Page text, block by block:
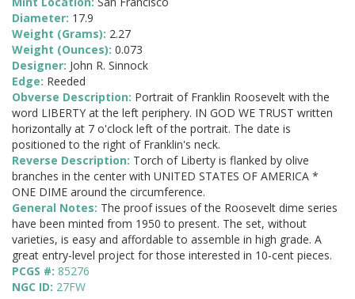
Diameter: 17.9
Weight (Grams): 2.27
Weight (Ounces): 0.073
Designer: John R. Sinnock
Edge: Reeded
Obverse Description: Portrait of Franklin Roosevelt with the
word LIBERTY at the left periphery. IN GOD WE TRUST written
horizontally at 7 o'clock left of the portrait. The date is
positioned to the right of Franklin's neck.
Reverse Description: Torch of Liberty is flanked by olive
branches in the center with UNITED STATES OF AMERICA *
ONE DIME around the circumference.
General Notes: The proof issues of the Roosevelt dime series
have been minted from 1950 to present. The set, without
varieties, is easy and affordable to assemble in high grade. A
great entry-level project for those interested in 10-cent pieces.
PCGS #: 85276
NGC ID: 27FW